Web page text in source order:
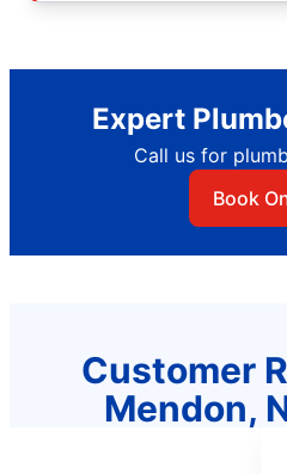
Expert
Call us for
Book
Customer
Mendon,